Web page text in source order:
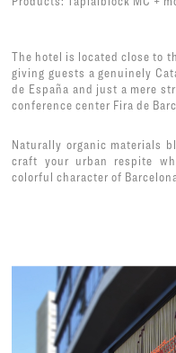
The hotel is located close to
giving guests a genuinely
de España and just a mere
conference center Fira de
Naturally organic materials
craft your urban respite
colorful character of